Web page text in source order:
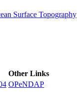
Surface Topography
Other Links
OPeNDAP